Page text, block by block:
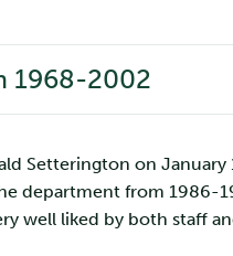
1968-2002
Setterington on
department from 1986-
well liked by both staff